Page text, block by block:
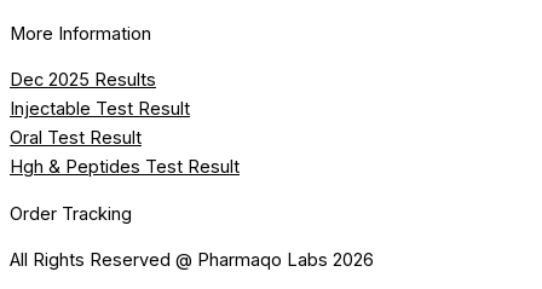
More Information
Dec 2025 Results
Injectable Test Result
Oral Test Result
Hgh & Peptides Test Result
Order Tracking
All Rights Reserved @ Pharmaqo Labs 2026